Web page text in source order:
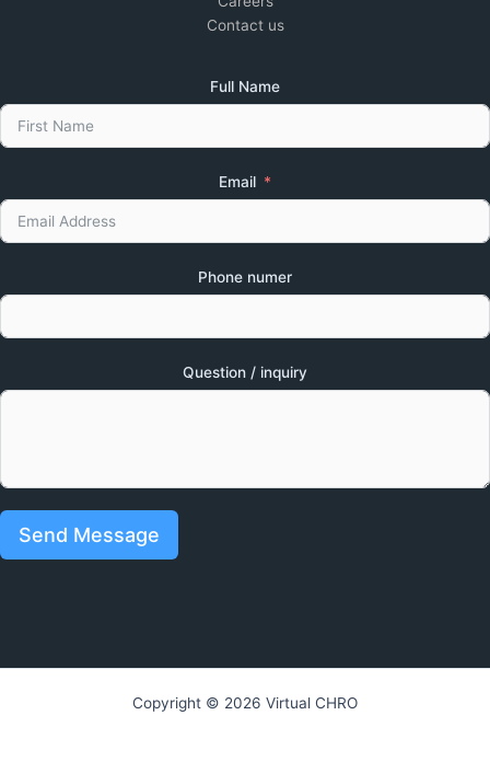
Contact us
Full Name
Email
Phone numer
Question / inquiry
Send Message
Copyright © 2026 Virtual CHRO